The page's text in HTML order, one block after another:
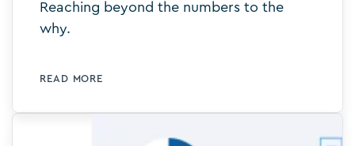
Reaching beyond the numbers to the
why.
READ MORE